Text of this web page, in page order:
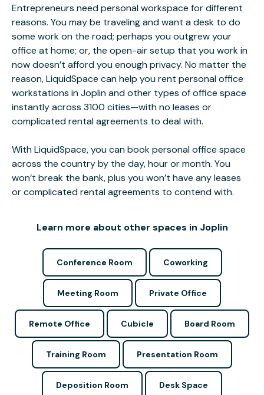
Entrepreneurs need personal workspace for different
reasons. You may be traveling and want a desk to do
some work on the road; perhaps you outgrew your
office at home; or, the open-air setup that you work in
now doesn’t afford you enough privacy. No matter the
reason, LiquidSpace can help you rent personal office
workstations in Joplin and other types of office space
instantly across 3100 cities—with no leases or
complicated rental agreements to deal with.
With LiquidSpace, you can book personal office space
across the country by the day, hour or month. You
won’t break the bank, plus you won’t have any leases
or complicated rental agreements to contend with.
Learn more about other spaces in Joplin
Conference Room Coworking
Meeting Room Private Office
Remote Office Cubicle Board Room
Training Room Presentation Room
Deposition Room Desk Space